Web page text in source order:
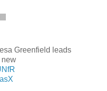
Greenfield leads
new